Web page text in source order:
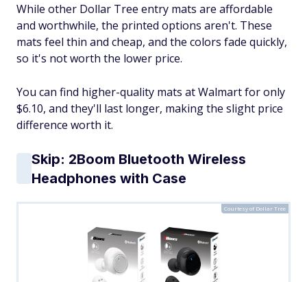
While other Dollar Tree entry mats are affordable
and worthwhile, the printed options aren't. These
mats feel thin and cheap, and the colors fade quickly,
so it's not worth the lower price.
You can find higher-quality mats at Walmart for only
$6.10, and they'll last longer, making the slight price
difference worth it.
Skip: 2Boom Bluetooth Wireless
Headphones with Case
Courtesy of Dollar Tree